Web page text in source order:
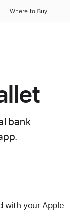
Where to Buy
bank
with your Apple